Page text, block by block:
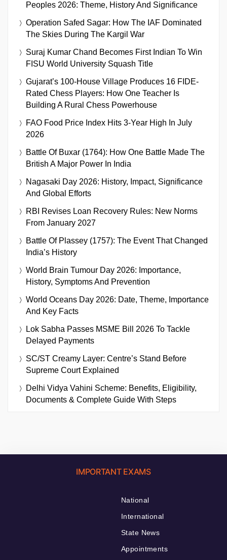
Peoples 2026: Theme, History And Significance
Operation Safed Sagar: How The IAF Dominated
The Skies During The Kargil War
Suraj Kumar Chand Becomes First Indian To Win
FISU World University Squash Title
Gujarat’s 100-House Village Produces 16 FIDE-
Rated Chess Players: How One Teacher Is
Building A Rural Chess Powerhouse
FAO Food Price Index Hits 3-Year High In July
2026
Battle Of Buxar (1764): How One Battle Made The
British A Major Power In India
Nagasaki Day 2026: History, Impact, Significance
And Global Efforts
RBI Revises Loan Recovery Rules: New Norms
From January 2027
Battle Of Plassey (1757): The Event That Changed
India’s History
World Brain Tumour Day 2026: Importance,
History, Symptoms And Prevention
World Oceans Day 2026: Date, Theme, Importance
And Key Facts
Lok Sabha Passes MSME Bill 2026 To Tackle
Delayed Payments
SC/ST Creamy Layer: Centre’s Stand Before
Supreme Court Explained
Delhi Vidya Vahini Scheme: Benefits, Eligibility,
Documents & Complete Guide With Steps
IMPORTANT EXAMS
National
International
State News
Appointments